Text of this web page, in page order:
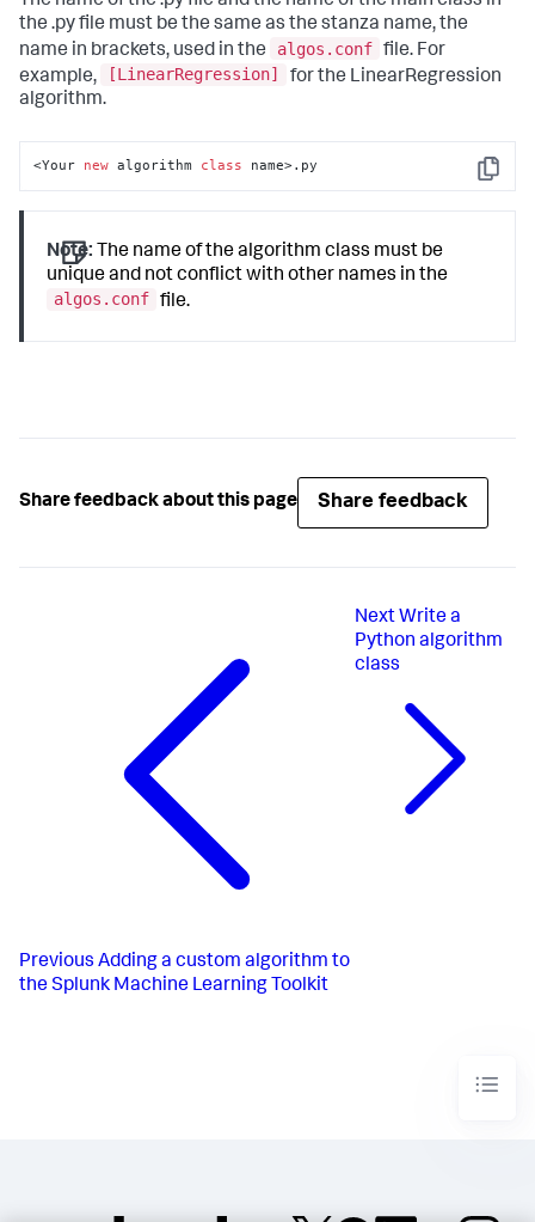
the .py file must be the same as the stanza name, the
name in brackets, used in the
algos.conf file. For
example,
[LinearRegression]
for the LinearRegression
algorithm.
Copy
<Your new algorithm class name>.py
Note: The name of the algorithm class must be
unique and not conflict with other names in the
algos.conf file.
Share feedback about this page Share feedback
Previous Adding a custom algorithm to
the Splunk Machine Learning Toolkit
Next Write a
Python algorithm
class